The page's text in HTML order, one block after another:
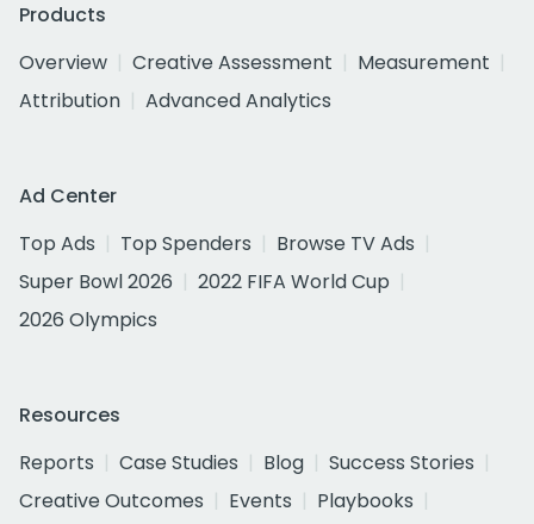
Products
Overview
Creative Assessment
Measurement
Attribution
Advanced Analytics
Ad Center
Top Ads
Top Spenders
Browse TV Ads
Super Bowl 2026
2022 FIFA World Cup
2026 Olympics
Resources
Reports
Case Studies Blog
Success Stories
Creative Outcomes
Events
Playbooks